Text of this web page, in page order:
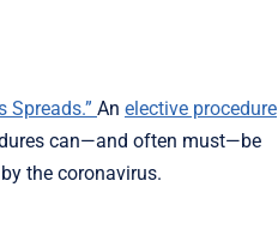
Spreads.” An elective procedure
can—and often must—be
the coronavirus.